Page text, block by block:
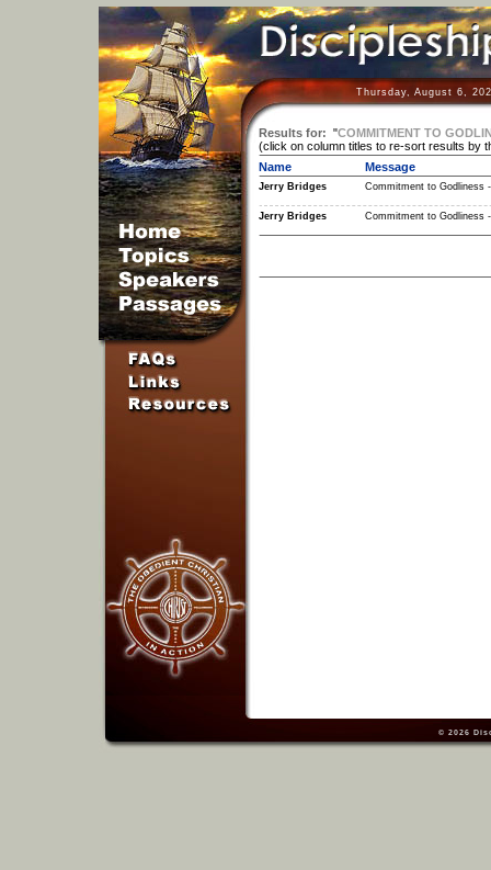
Thursday, August 6,
Results for: "COMMITMENT TO
(click on column titles to re-sort results by
Name
Message
Jerry Bridges Commitment to Godliness
Jerry Bridges Commitment to Godliness
© 2026